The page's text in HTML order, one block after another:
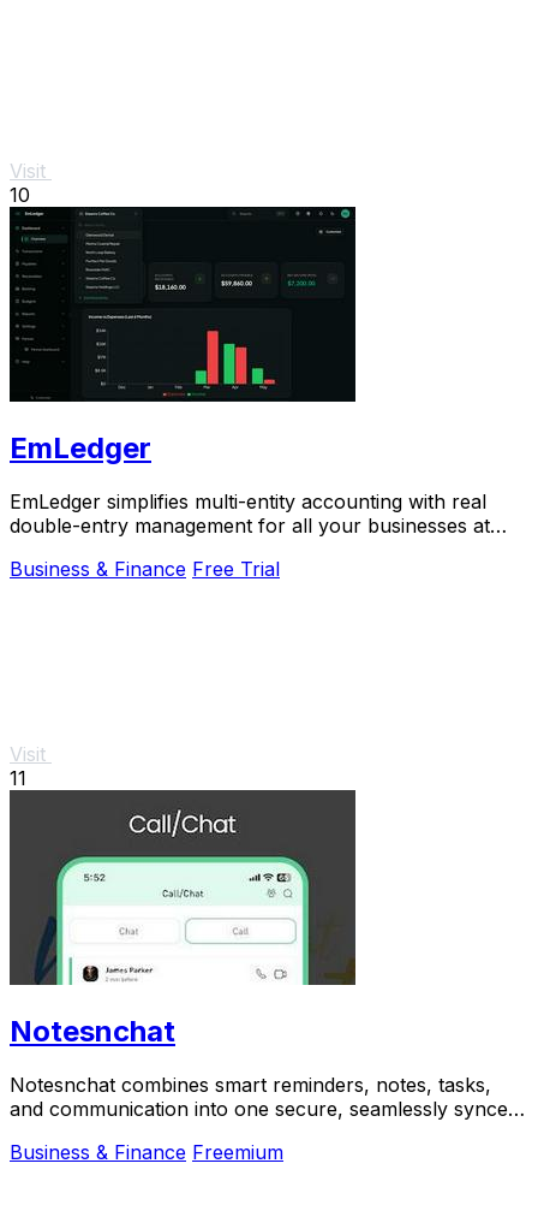
Visit
10
EmLedger
EmLedger simplifies multi-entity accounting with real
double-entry management for all your businesses at
Business & Finance Free Trial
Visit
11
Notesnchat
Notesnchat combines smart reminders, notes, tasks,
and communication into one secure, seamlessly synced
Business & Finance Freemium